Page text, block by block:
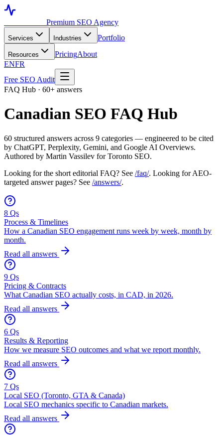
Premium SEO Agency
Services Industries Portfolio
Resources PricingAbout
ENFR
Free SEO Audit
FAQ Hub · 60+ answers
Canadian SEO FAQ Hub
60 structured answers across 9 categories — engineered to be cited
by ChatGPT, Perplexity, Gemini, and Google AI Overviews.
Authored by Martin Vassilev for Toronto SEO.
Looking for the short editorial FAQ? See /faq/. Looking for AEO-
targeted answer pages? See /answers/.
8 Qs
Process & Timelines
How a Canadian SEO engagement runs week by week, month by
month.
Read all answers
9 Qs
Pricing & Contracts
What Canadian SEO actually costs, in CAD, in 2026.
Read all answers
6 Qs
Results & Reporting
How we measure SEO outcomes and what we report monthly.
Read all answers
7 Qs
Local SEO (Toronto, GTA & Canada)
Local SEO mechanics specific to Canadian markets.
Read all answers